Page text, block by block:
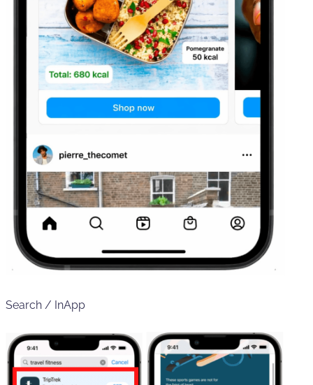
Search / InApp